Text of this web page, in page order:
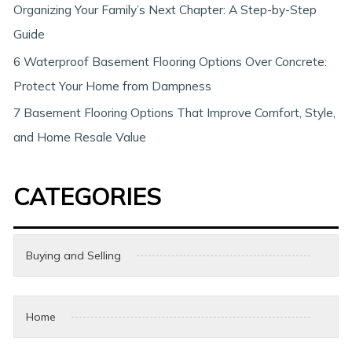
Organizing Your Family’s Next Chapter: A Step-by-Step
Guide
6 Waterproof Basement Flooring Options Over Concrete:
Protect Your Home from Dampness
7 Basement Flooring Options That Improve Comfort, Style,
and Home Resale Value
CATEGORIES
Buying and Selling
Home